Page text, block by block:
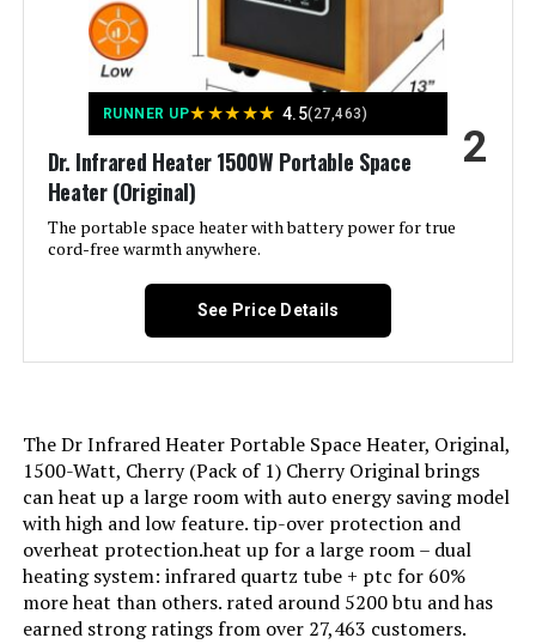
Indoor/Outdoor Usage:
Recommended Uses For
Product:
Desk, Garage, Home
Mounting Type:
Heating Coverage:
Fuel Type: Electric
Number of Speeds:
Voltage:
RUNNER UP★★★★★ 4.5(27,463)
Dr. Infrared Heater 1500W Portable Space
Heater (Original)
The portable space heater with battery power for true
cord-free warmth anywhere.
2
See Price Details
The Dr Infrared Heater Portable Space Heater, Original,
1500-Watt, Cherry (Pack of 1) Cherry Original brings
can heat up a large room with auto energy saving model
with high and low feature. tip-over protection and
overheat protection.heat up for a large room – dual
heating system: infrared quartz tube + ptc for 60%
more heat than others. rated around 5200 btu and has
earned strong ratings from over 27,463 customers.